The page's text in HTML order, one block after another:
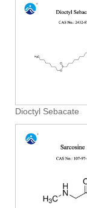
Dioctyl Sebacate